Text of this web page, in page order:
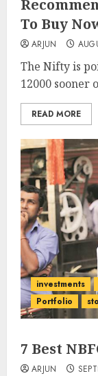
To Buy
ARJUN
The Nifty is
12000 sooner
READ MORE
investments
Portfolio
7 Best
ARJUN